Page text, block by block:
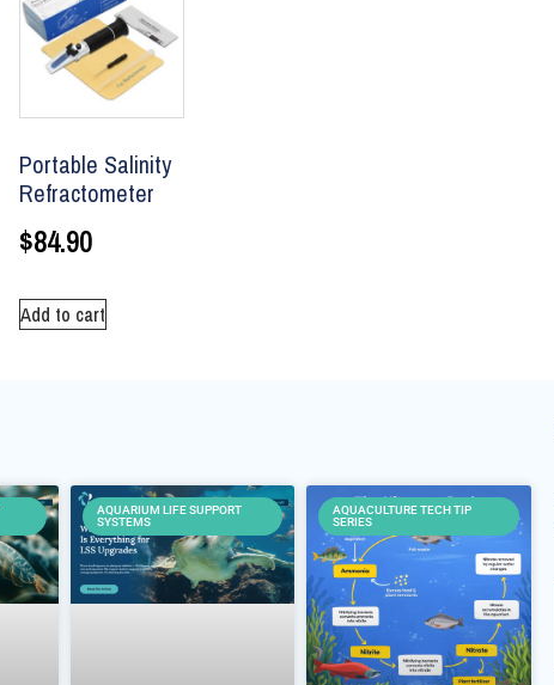
Portable Salinity
Refractometer
$84.90
Add to cart
AQUARIUM LIFE SUPPORT
SYSTEMS
AQUACULTURE TECH TIP
SERIES